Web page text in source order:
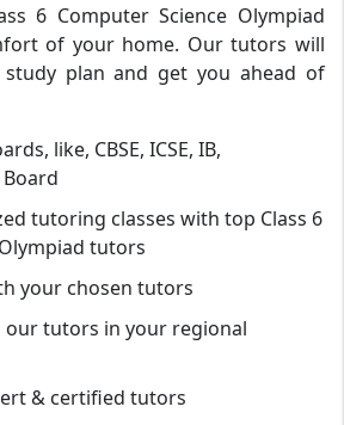
6 Computer Science Olympiad
of your home. Our tutors will
plan and get you ahead of
like, CBSE, ICSE, IB,
tutoring classes with top Class 6
tutors
your chosen tutors
our tutors in your regional
& certified tutors